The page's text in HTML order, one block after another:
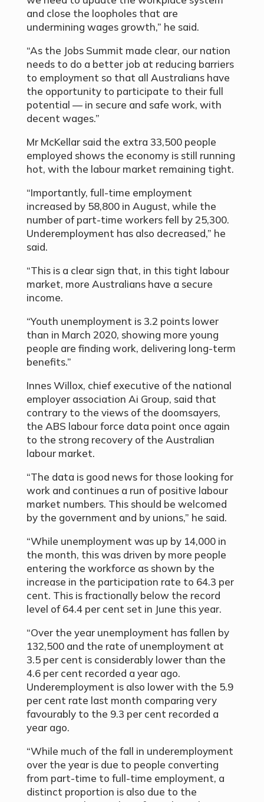
and close the loopholes that are
undermining wages growth,” he said.
“As the Jobs Summit made clear, our nation
needs to do a better job at reducing barriers
to employment so that all Australians have
the opportunity to participate to their full
potential — in secure and safe work, with
decent wages.”
Mr McKellar said the extra 33,500 people
employed shows the economy is still running
hot, with the labour market remaining tight.
“Importantly, full-time employment
increased by 58,800 in August, while the
number of part-time workers fell by 25,300.
Underemployment has also decreased,” he
said.
“This is a clear sign that, in this tight labour
market, more Australians have a secure
income.
“Youth unemployment is 3.2 points lower
than in March 2020, showing more young
people are finding work, delivering long-term
benefits.”
Innes Willox, chief executive of the national
employer association Ai Group, said that
contrary to the views of the doomsayers,
the ABS labour force data point once again
to the strong recovery of the Australian
labour market.
“The data is good news for those looking for
work and continues a run of positive labour
market numbers. This should be welcomed
by the government and by unions,” he said.
“While unemployment was up by 14,000 in
the month, this was driven by more people
entering the workforce as shown by the
increase in the participation rate to 64.3 per
cent. This is fractionally below the record
level of 64.4 per cent set in June this year.
“Over the year unemployment has fallen by
132,500 and the rate of unemployment at
3.5 per cent is considerably lower than the
4.6 per cent recorded a year ago.
Underemployment is also lower with the 5.9
per cent rate last month comparing very
favourably to the 9.3 per cent recorded a
year ago.
“While much of the fall in underemployment
over the year is due to people converting
from part-time to full-time employment, a
distinct proportion is also due to the